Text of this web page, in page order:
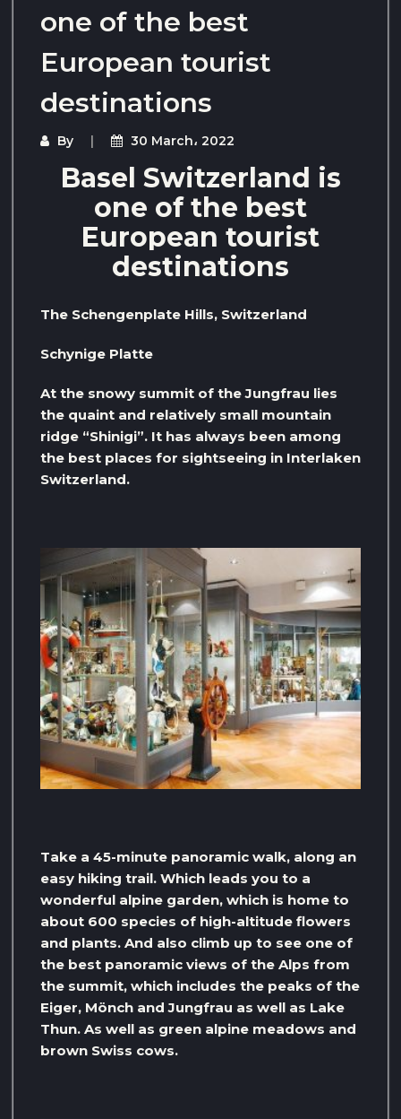
one of the best
European tourist
destinations
By 30 March، 2022
Basel Switzerland is
one of the best
European tourist
destinations
The Schengenplate Hills, Switzerland
Schynige Platte
At the snowy summit of the Jungfrau lies
the quaint and relatively small mountain
ridge “Shinigi”. It has always been among
the best places for sightseeing in Interlaken
Switzerland.
Take a 45-minute panoramic walk, along an
easy hiking trail. Which leads you to a
wonderful alpine garden, which is home to
about 600 species of high-altitude flowers
and plants. And also climb up to see one of
the best panoramic views of the Alps from
the summit, which includes the peaks of the
Eiger, Mönch and Jungfrau as well as Lake
Thun. As well as green alpine meadows and
brown Swiss cows.